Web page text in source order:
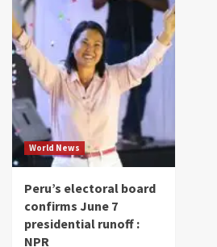
World News
Peru’s electoral board
confirms June 7
presidential runoff :
NPR